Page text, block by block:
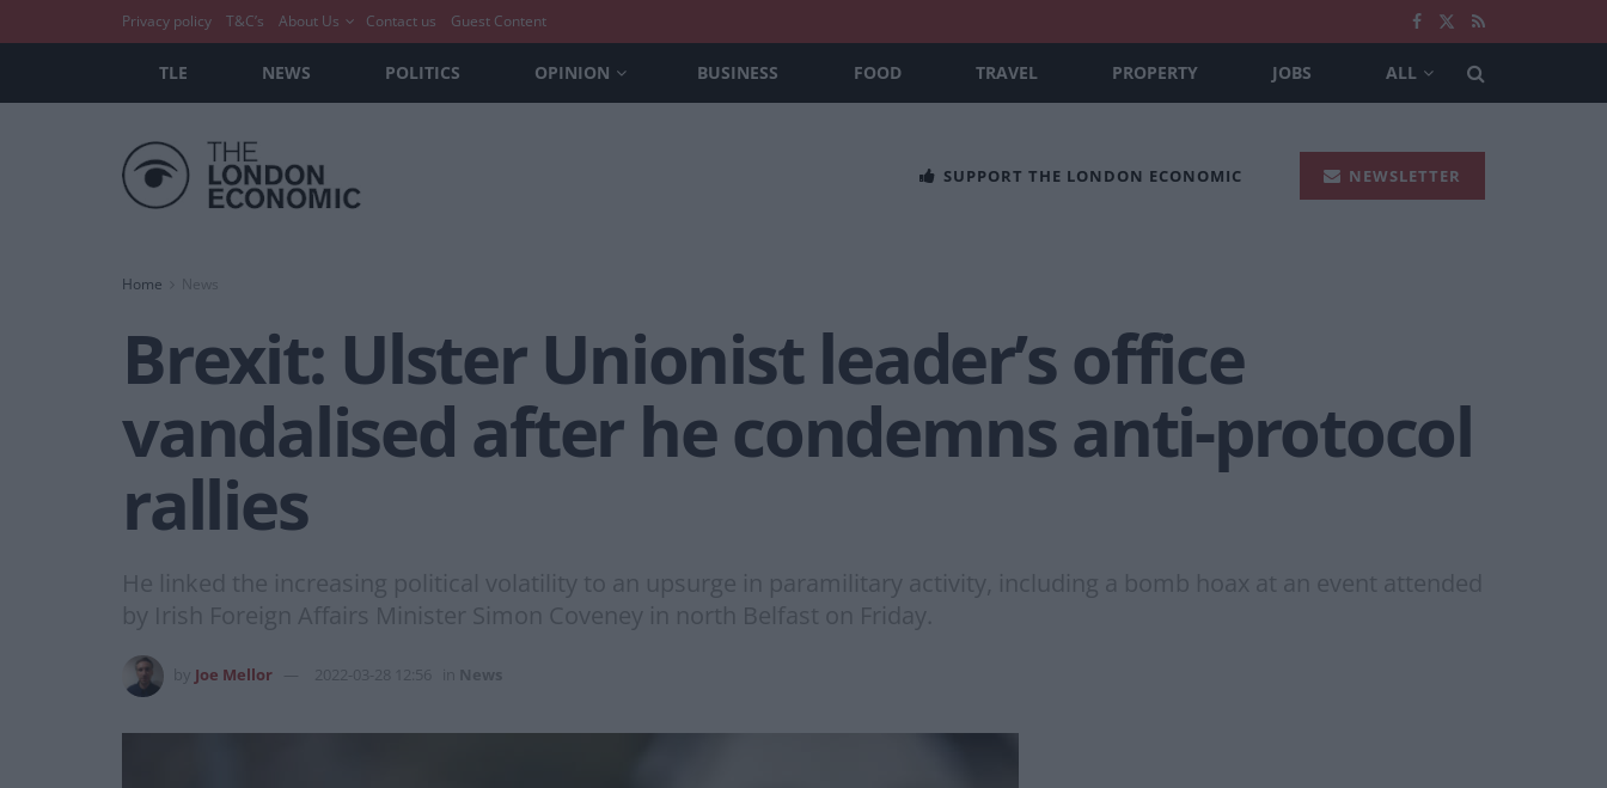
Privacy policy T&C’s About Us Contact us Guest Content
TLE NEWS POLITICS OPINION BUSINESS FOOD TRAVEL PROPERTY JOBS ALL
SUPPORT THE LONDON ECONOMIC NEWSLETTER
Home News
Brexit: Ulster Unionist leader’s office
vandalised after he condemns anti-protocol
rallies
He linked the increasing political volatility to an upsurge in paramilitary activity, including a bomb hoax at an event attended
by Irish Foreign Affairs Minister Simon Coveney in north Belfast on Friday.
Joe Mellor 2022-03-28 12:56 News